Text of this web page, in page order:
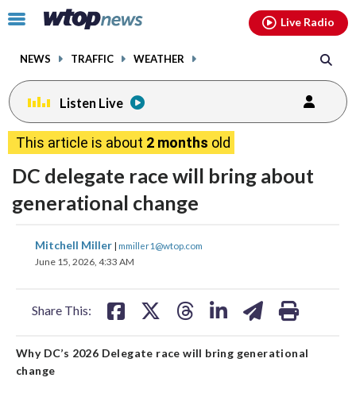
Click
toggle
menu.
NEWS TRAFFIC WEATHER
Live Radio
Listen Live
This article is about 2 months old
DC delegate race will bring about
generational change
Mitchell Miller | mmiller1@wtop.com
June 15, 2026, 4:33 AM
Share This:
share
on
share
Why DC’s 2026 Delegate race will bring generational
change
facebookinstagram youtubethreads